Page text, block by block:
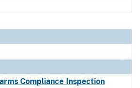
Compliance Inspection